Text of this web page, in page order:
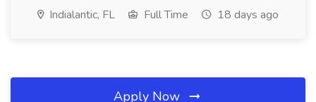
Indialantic, FL Full Time 18 days ago
Apply Now